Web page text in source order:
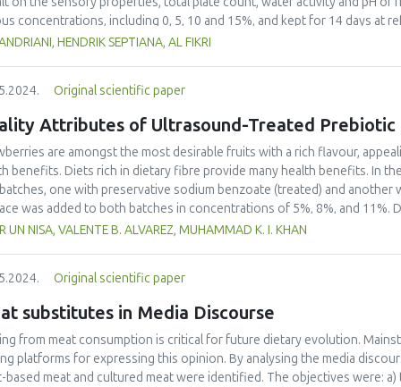
concentrations, including 0, 5, 10 and 15%, and kept for 14 days at
total plate count (TPC) and water activity (aw) measurements,
tests, a significant increase in TPC was observed in the groups
15% salt addition showed the lowest water activity. Also, the group
demonstrated that addition of salt to snakehead fish might gives
product. However, the optimum shelf life using vacuum
HENDRIK SEPTIANA, AL FIKRI
Original scientific paper
Attributes of Ultrasound-Treated
are amongst the most desirable fruits with a rich flavour,
benefits. Diets rich in dietary fibre provide many health benefits. In
one with preservative sodium benzoate (treated) and another
was added to both batches in concentrations of 5%, 8%, and 11%.
gravimetric method. The additional analyses included pH, acidity,
content, and sensory analysis of treatment 2 (T2, 8% treated)
hand increased more in the untreated batch. The T2 treatment of
temperature (20 oC), frequency (20 kHz), and power (650 W)
45, and 60 minutes). Dietary fibre showed a slight increase as fibre
pH acidity and TSS were not significantly affected. Anthocyanin
total phenols, and colour and sensory parameters were
UN NISA, VALENTE B. ALVAREZ, MUHAMMAD K. I. KHAN
Original scientific paper
substitutes in Media Discourse
from meat consumption is critical for future dietary evolution.
platforms for expressing this opinion. By analysing the media
based meat and cultured meat were identified. The objectives were: